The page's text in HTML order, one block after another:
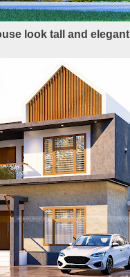
look tall and elegant